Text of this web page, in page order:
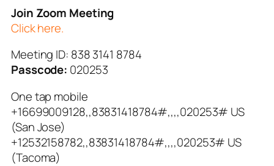
Join Zoom Meeting
Click here.
Meeting ID: 838 3141 8784
Passcode: 020253
One tap mobile
+16699009128,,83831418784#,,,,020253# US
(San Jose)
+12532158782,,83831418784#,,,,020253# US
(Tacoma)